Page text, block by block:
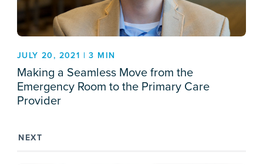
JULY 20, 2021 | 3 MIN
Making a Seamless Move from the
Emergency Room to the Primary Care
Provider
NEXT